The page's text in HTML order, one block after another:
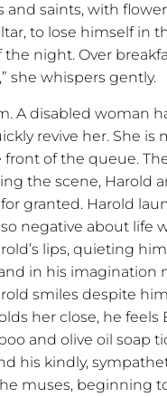
saints, with
to lose himself in
night. Over
she whispers gently.
A disabled woman
revive her. She
of the queue.
the scene, Harold
granted. Harold
negative about life
lips, quieting
in his imagination
smiles despite
her close, he feels
and olive oil soap
his kindly,
muses, beginning